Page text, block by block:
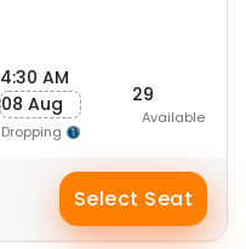
4:30 AM
08 Aug
Dropping
29
Available
Select Seat